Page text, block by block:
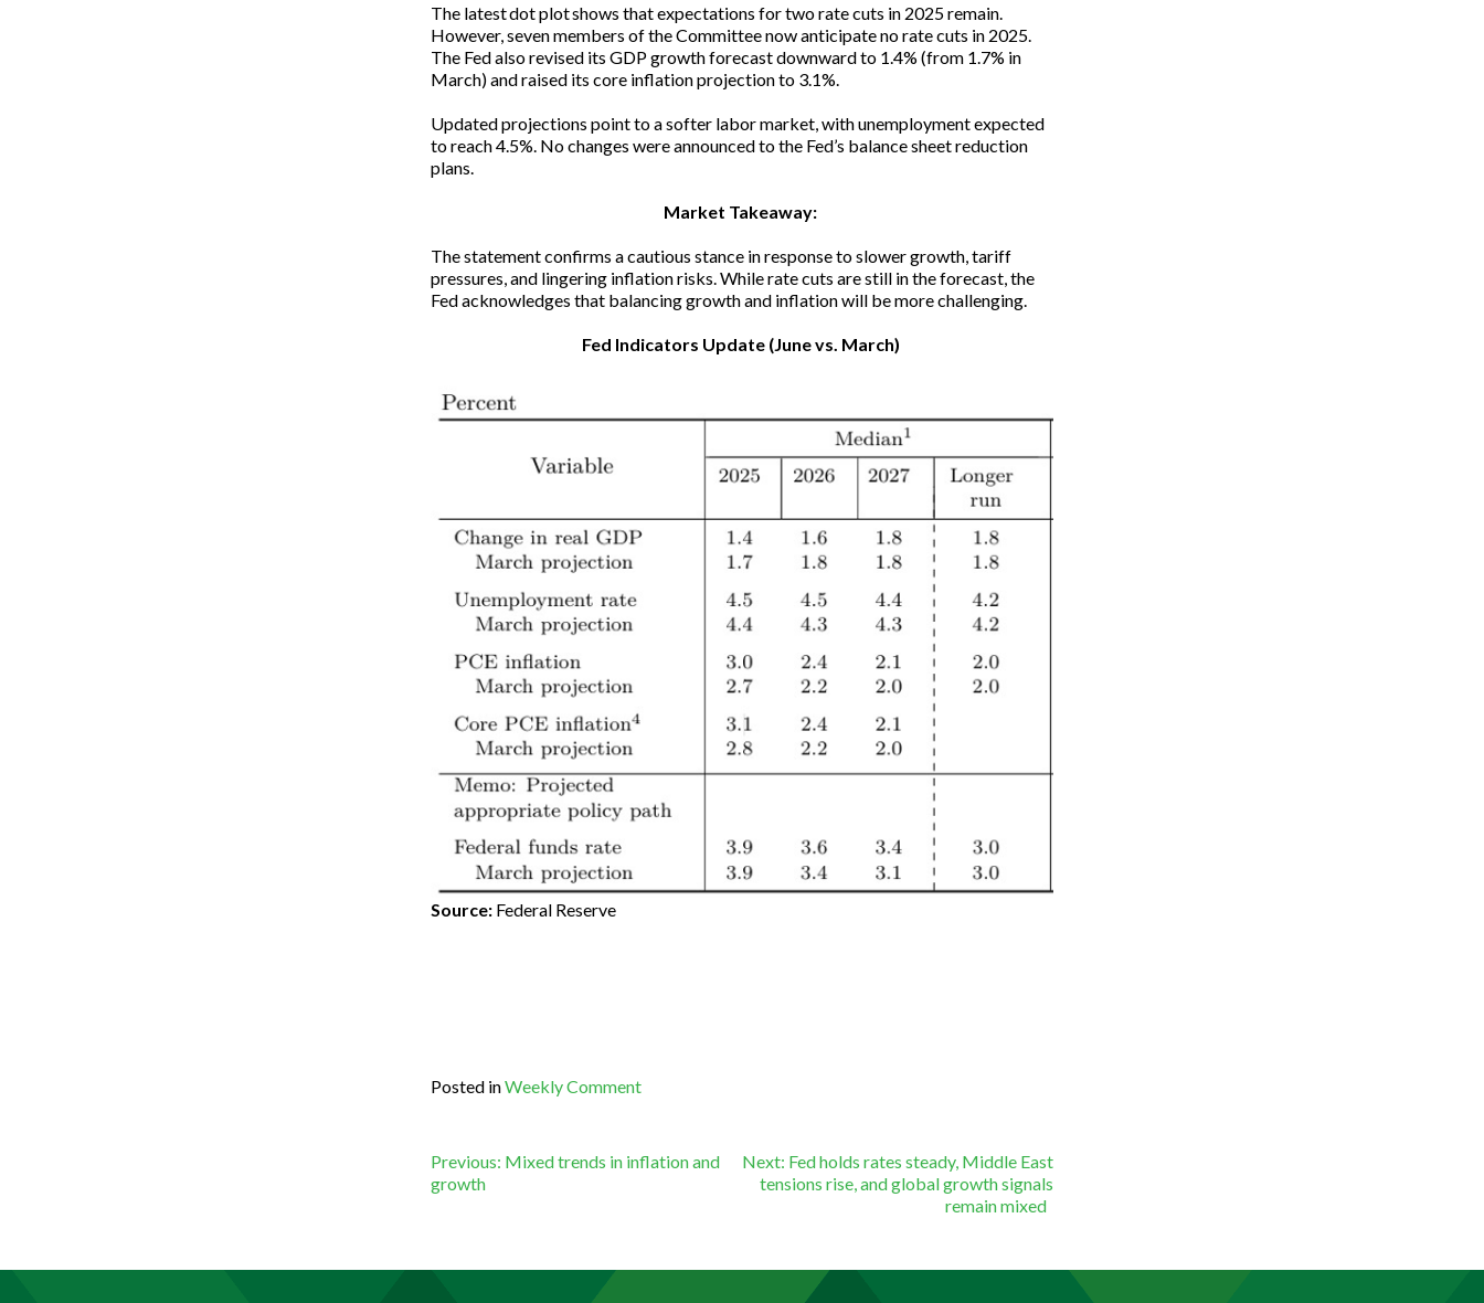
The latest dot plot shows that expectations for two rate cuts in 2025 remain.
However, seven members of the Committee now anticipate no rate cuts in 2025.
The Fed also revised its GDP growth forecast downward to 1.4% (from 1.7% in
March) and raised its core inflation projection to 3.1%.
Updated projections point to a softer labor market, with unemployment expected
to reach 4.5%. No changes were announced to the Fed’s balance sheet reduction
plans.
Market Takeaway:
The statement confirms a cautious stance in response to slower growth, tariff
pressures, and lingering inflation risks. While rate cuts are still in the forecast, the
Fed acknowledges that balancing growth and inflation will be more challenging.
Fed Indicators Update (June vs. March)
Source: Federal Reserve
Posted inWeekly Comment
Post
Previous: Mixed trends in inflation and
growth
Next: Fed holds rates steady, Middle East
tensions rise, and global growth signals
remain mixed